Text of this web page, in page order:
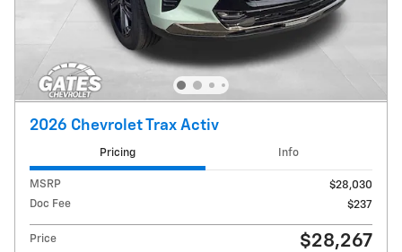
2026 Chevrolet Trax Activ
Pricing Info
MSRP
$28,030
Doc Fee
$237
Price $28,267